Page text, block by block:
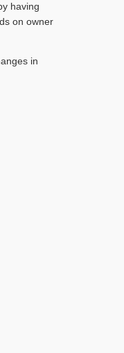
having
on owner
in